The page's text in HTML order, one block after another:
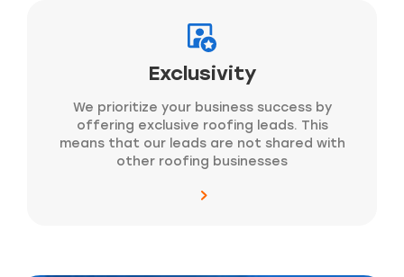
Exclusivity
We prioritize your business success by
offering exclusive roofing leads. This
means that our leads are not shared with
other roofing businesses